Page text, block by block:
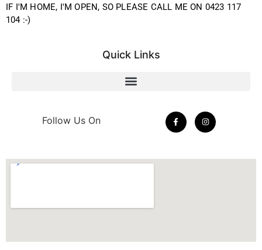
IF I'M HOME, I'M OPEN, SO PLEASE CALL ME ON 0423 117
104 :-)
Quick Links
Follow Us On